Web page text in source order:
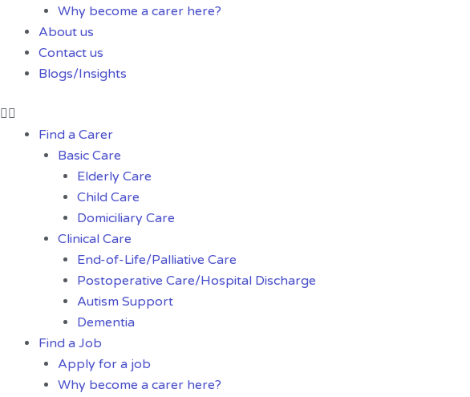
Why become a carer here?
About us
Contact us
Blogs/Insights
Find a Carer
Basic Care
Elderly Care
Child Care
Domiciliary Care
Clinical Care
End-of-Life/Palliative Care
Postoperative Care/Hospital Discharge
Autism Support
Dementia
Find a Job
Apply for a job
Why become a carer here?